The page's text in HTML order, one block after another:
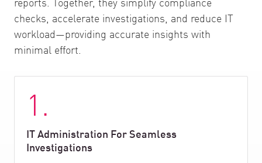
checks, accelerate investigations, and reduce IT
workload—providing accurate insights with
minimal effort.
1.
IT Administration For Seamless
Investigations